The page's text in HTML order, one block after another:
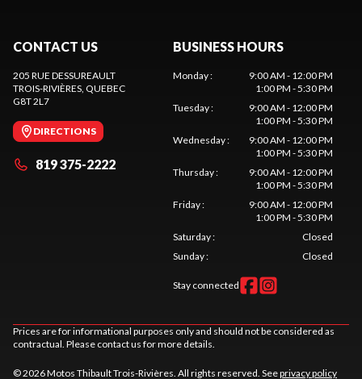
CONTACT US
205 RUE DESSUREAULT
TROIS-RIVIÈRES, QUEBEC
G8T 2L7
DIRECTIONS
819 375-2222
BUSINESS HOURS
Monday:
9:00 AM - 12:00 PM
1:00 PM - 5:30 PM
Tuesday:
9:00 AM - 12:00 PM
1:00 PM - 5:30 PM
Wednesday:
9:00 AM - 12:00 PM
1:00 PM - 5:30 PM
Thursday:
9:00 AM - 12:00 PM
1:00 PM - 5:30 PM
Friday:
9:00 AM - 12:00 PM
1:00 PM - 5:30 PM
Saturday:
Closed
Sunday: Closed
Stay connected
Prices are for informational purposes only and should not be considered as
contractual. Please contact us for more details.
© 2026 Motos Thibault Trois-Rivières. All rights reserved. Seeprivacy policy